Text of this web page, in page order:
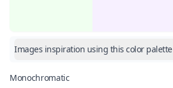
Images inspiration using this color palette
Monochromatic